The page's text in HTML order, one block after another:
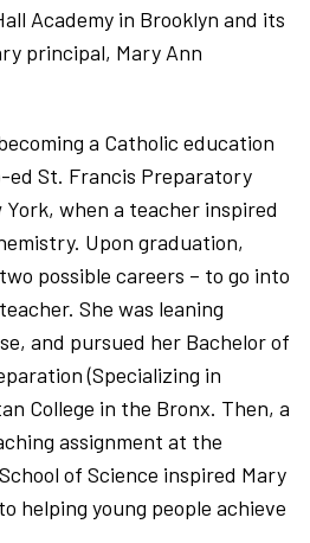
Academy in Brooklyn and its
principal, Mary Ann
a Catholic education
ed St. Francis Preparatory
York, when a teacher inspired
Upon graduation,
possible careers – to go into
She was leaning
and pursued her Bachelor of
(Specializing in
College in the Bronx. Then, a
assignment at the
of Science inspired Mary
helping young people achieve